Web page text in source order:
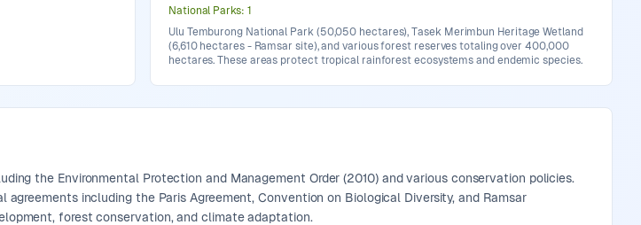
National Parks: 1
Ulu Temburong National Park (50,050 hectares), Tasek Merimbun Heritage Wetland
(6,610 hectares - Ramsar site), and various forest reserves totaling over 400,000
hectares. These areas protect tropical rainforest ecosystems and endemic species.
the Environmental Protection and Management Order (2010) and various conservation policies.
including the Paris Agreement, Convention on Biological Diversity, and Ramsar
forest conservation, and climate adaptation.